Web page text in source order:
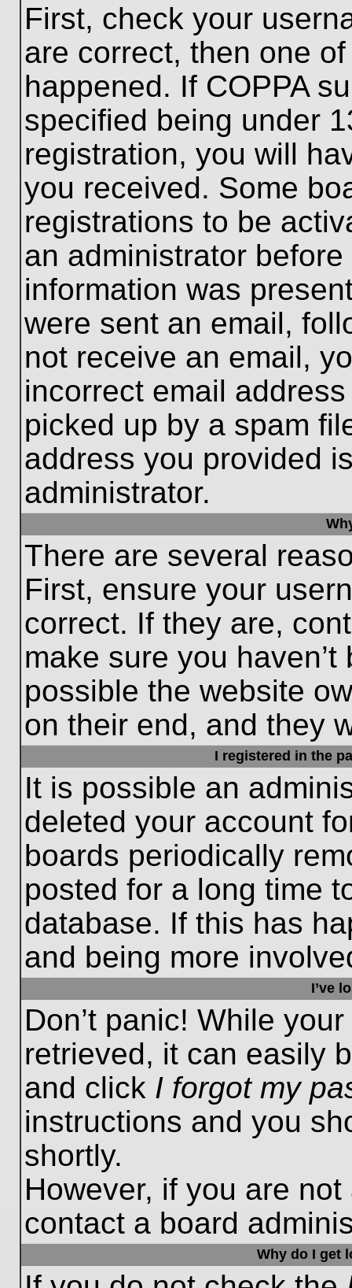
First, check your
are correct, then one
happened. If COPPA
specified being under
registration, you will
you received. Some
registrations to be
an administrator
information was
were sent an email,
not receive an email,
incorrect email
picked up by a spam
address you provided
administrator.
There are several
First, ensure your
correct. If they are,
make sure you
possible the website
on their end, and they
I registered in the
It is possible an
deleted your account
boards periodically
posted for a long time
database. If this has
and being more
I’ve
Don’t panic! While
retrieved, it can easily
and click I forgot my
instructions and you
shortly.
However, if you are
contact a board
Why do I get